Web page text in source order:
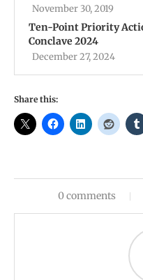
November 30, 2019
Ten-Point Priority
Conclave 2024
December 27, 2024
Share this:
0 comments